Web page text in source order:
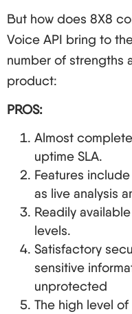
But how does 8X8
Voice API bring to
number of strengths
product:
PROS:
Almost
uptime SLA.
Features
as live analysis
Readily
levels.
Satisfactory
sensitive
unprotected
The high level